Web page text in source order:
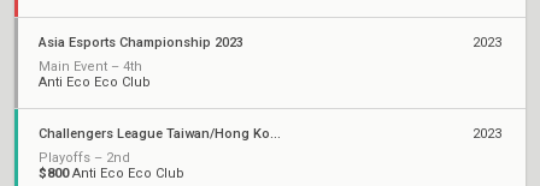
Asia Esports Championship 2023
Main Event – 4th
Anti Eco Eco Club
2023
Challengers League Taiwan/Hong Kong: Split 2
Playoffs – 2nd
$800Anti Eco Eco Club
2023